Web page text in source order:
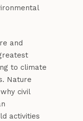
and
to climate
Nature
civil
activities